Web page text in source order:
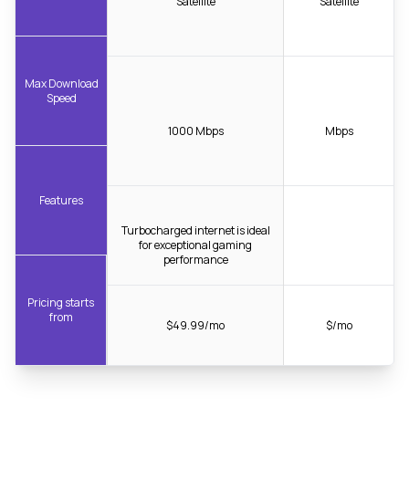
Max Download
Speed
Features
Pricing starts
from
1000 Mbps
Turbocharged internet is ideal
for exceptional gaming
performance
$49.99/mo
Mbps
$/mo